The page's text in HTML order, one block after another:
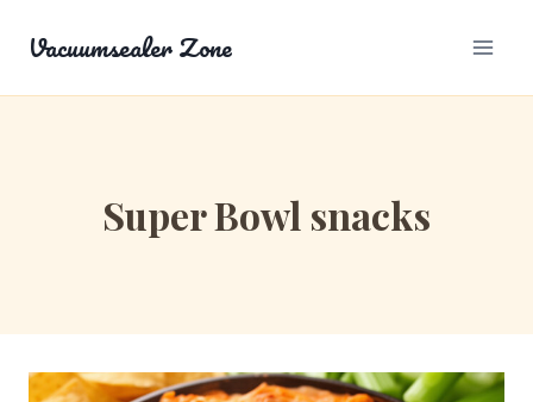
Vacuumsealer Zone
Super Bowl snacks